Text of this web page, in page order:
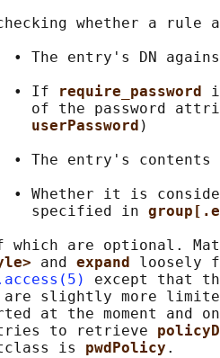
whether a rule
• The entry's DN
• If
require_password
of the password
userPassword )
• The entry's
• Whether it is
specified in
which are optional.
and expand loosely
except that
are slightly more
at the moment and
to retrieve
is
pwdPolicy .